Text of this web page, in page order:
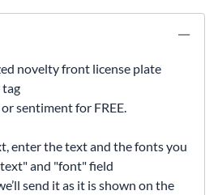
novelty front license plate
tag
sentiment for FREE.
enter the text and the fonts you
and "font" field
send it as it is shown on the